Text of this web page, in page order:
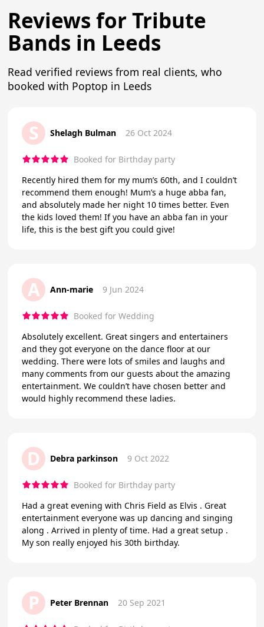
Reviews for Tribute
Bands in Leeds
Read verified reviews from real clients, who
booked with Poptop in Leeds
S Shelagh Bulman 26 Oct 2024
Booked for Birthday party
Recently hired them for my mum’s 60th, and I couldn’t
recommend them enough! Mum’s a huge abba fan,
and absolutely made her night 10 times better. Even
the kids loved them! If you have an abba fan in your
life, this is the best gift you could give!
A Ann-marie 9 Jun 2024
Booked for Wedding
Absolutely excellent. Great singers and entertainers
and they got everyone on the dance floor at our
wedding. There were lots of smiles and laughs and
many comments from our guests about the amazing
entertainment. We couldn’t have chosen better and
would highly recommend these ladies.
D Debra parkinson 9 Oct 2022
Booked for Birthday party
Had a great evening with Chris Field as Elvis . Great
entertainment everyone was up dancing and singing
along . Arrived in plenty of time. Had a great setup .
My son really enjoyed his 30th birthday.
P Peter Brennan 20 Sep 2021